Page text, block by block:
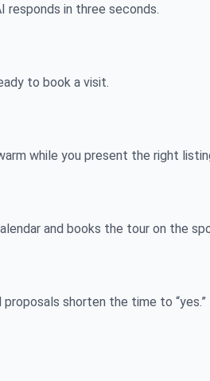
responds in three seconds.
to book a visit.
while you present the right
and books the tour on the
shorten the time to “yes.”